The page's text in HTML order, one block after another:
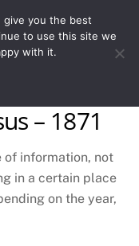
– 1871
of information, not
in a certain place
on the year,
give you the best
to use this site we
with it.